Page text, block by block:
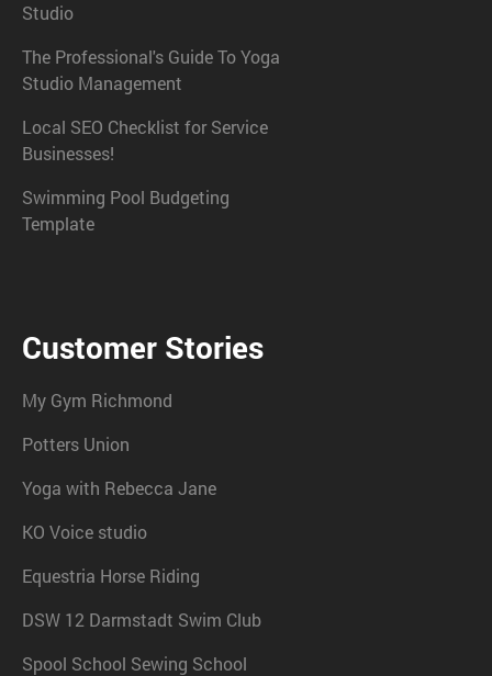
Studio
The Professional's Guide To Yoga
Studio Management
Local SEO Checklist for Service
Businesses!
Swimming Pool Budgeting
Template
Customer Stories
My Gym Richmond
Potters Union
Yoga with Rebecca Jane
KO Voice studio
Equestria Horse Riding
DSW 12 Darmstadt Swim Club
Spool School Sewing School